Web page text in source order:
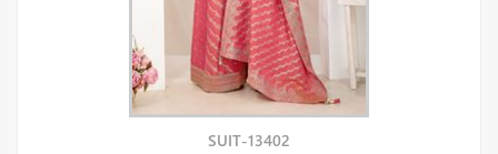
SUIT-13402